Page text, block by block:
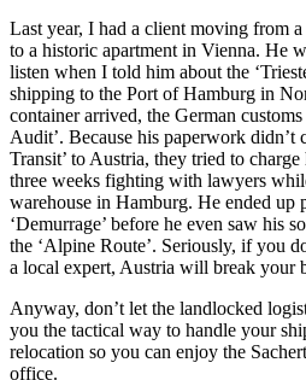
Last year, I had a client moving from
to a historic apartment in Vienna. He
listen when I told him about the
shipping to the Port of Hamburg in
container arrived, the German
Audit’. Because his paperwork didn’t
Transit’ to Austria, they tried to
three weeks fighting with lawyers
warehouse in Hamburg. He ended up
‘Demurrage’ before he even saw his
the ‘Alpine Route’. Seriously, if you
a local expert, Austria will break your
Anyway, don’t let the landlocked
you the tactical way to handle your
relocation so you can enjoy the
office.